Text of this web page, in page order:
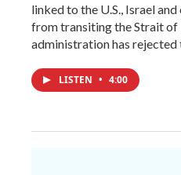
linked to the U.S., Israel
from transiting the Strait of
administration has rejected
LISTEN • 4:00